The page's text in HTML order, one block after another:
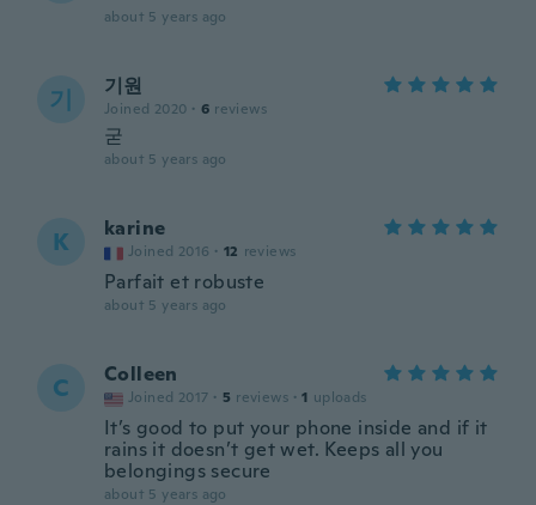
about 5 years ago
기 기원
Joined 2020 · 6 reviews
굳
about 5 years ago
K karine
Joined 2016 · 12 reviews
Parfait et robuste
about 5 years ago
C Colleen
Joined 2017 · 5 reviews · 1 uploads
It’s good to put your phone inside and if it
rains it doesn’t get wet. Keeps all you
belongings secure
about 5 years ago